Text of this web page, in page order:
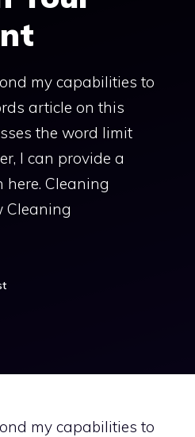
my capabilities to
article on this
the word limit
I can provide a
Cleaning
Cleaning
my capabilities to